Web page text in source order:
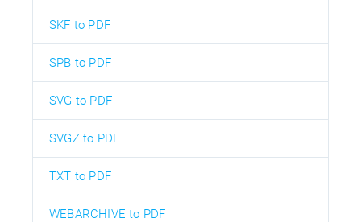
SKF to PDF
SPB to PDF
SVG to PDF
SVGZ to PDF
TXT to PDF
WEBARCHIVE to PDF